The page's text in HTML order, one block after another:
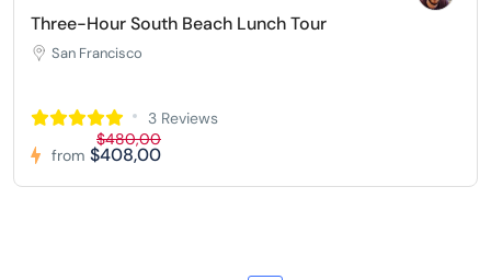
Three-Hour South Beach Lunch Tour
San Francisco
3 Reviews
from
$480,00
$408,00